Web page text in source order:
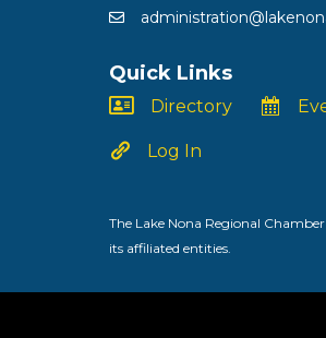
Quick Links
Directory
Log In
The Lake Nona Regional
its affiliated entities.